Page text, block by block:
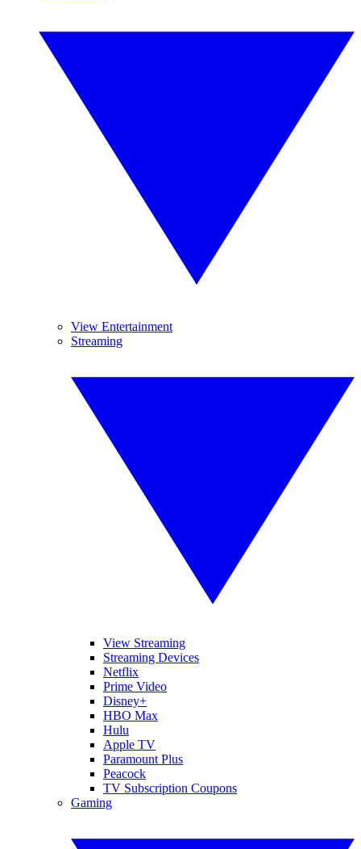
View Entertainment
Streaming
View Streaming
Streaming Devices
Netflix
Prime Video
Disney+
HBO Max
Hulu
Apple TV
Paramount Plus
Peacock
TV Subscription Coupons
Gaming